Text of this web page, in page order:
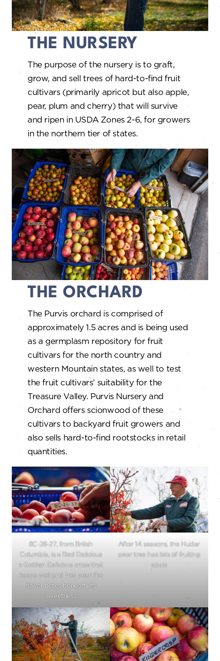
THE NURSERY
The purpose of the nursery is to graft,
grow, and sell trees of hard-to-find fruit
cultivars (primarily apricot but also apple,
pear, plum and cherry) that will survive
and ripen in USDA Zones 2-6, for growers
in the northern tier of states.
THE ORCHARD
The Purvis orchard is comprised of
approximately 1.5 acres and is being used
as a germplasm repository for fruit
cultivars for the north country and
western Mountain states, as well to test
the fruit cultivars’ suitability for the
Treasure Valley. Purvis Nursery and
Orchard offers scionwood of these
cultivars to backyard fruit growers and
also sells hard-to-find rootstocks in retail
quantities.
8C-28-27, from British
Columbia, is a Red Delicious
x Golden Delicious cross that
keeps well and has pear-like
flavor notes beneath its
sweetness
After 14 seasons, the Hudar
pear tree has lots of fruiting
spurs